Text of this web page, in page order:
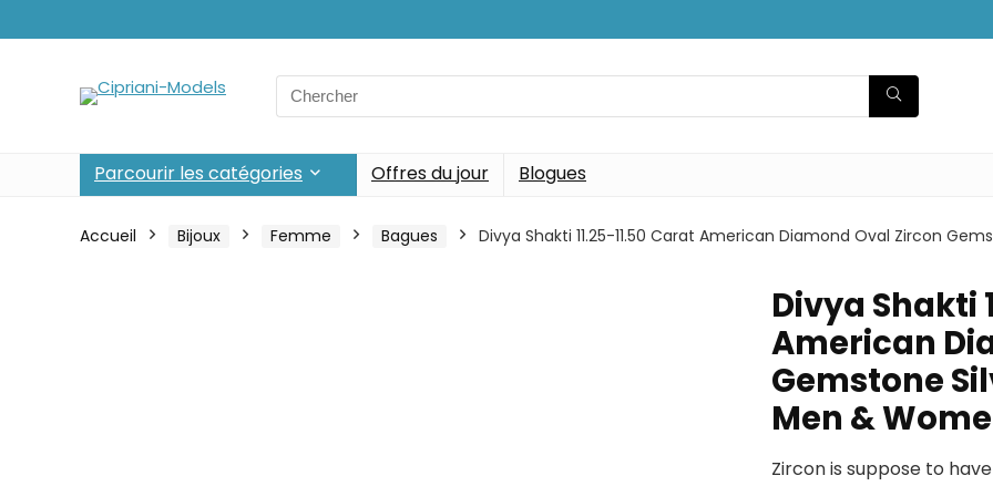
Search
for:
Parcourir les catégories Offres du jour Blogues
Accueil Bijoux Femme Bagues Divya Shakti 11.25-11.50 Carat American Diamond Oval Zircon
Divya Shakti
American
Gemstone
Men &
Zircon is suppose to